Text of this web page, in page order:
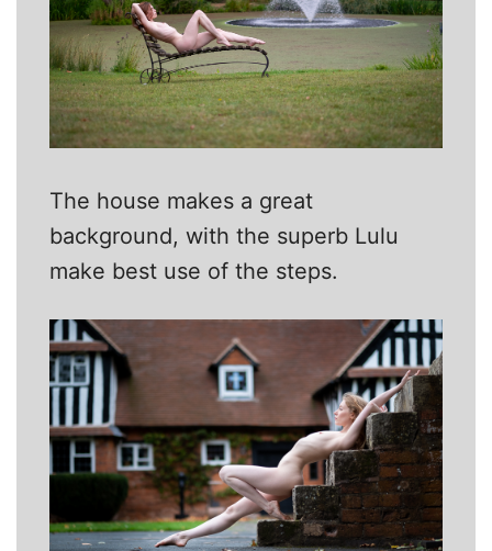
The house makes a great
background, with the superb Lulu
make best use of the steps.